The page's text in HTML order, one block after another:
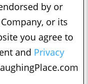
by or
or its
you agree to
and Privacy